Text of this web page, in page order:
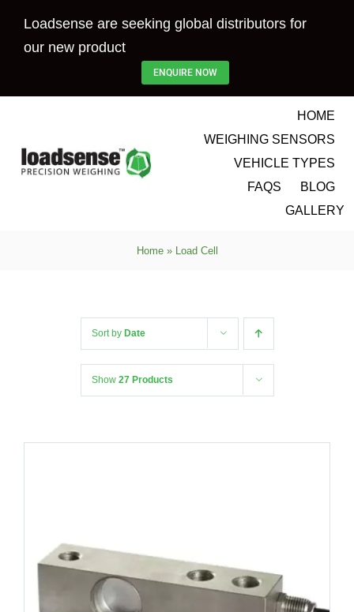
Loadsense are seeking global distributors for
our new product
ENQUIRE NOW
HOME
WEIGHING SENSORS
VEHICLE TYPES
FAQS
BLOG
GALLERY
Home» Load Cell
Sort by Date
Show 27 Products